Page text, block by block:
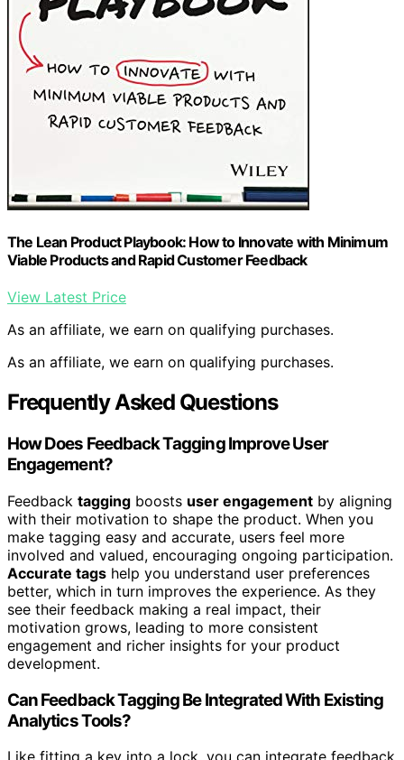
The Lean Product Playbook: How to Innovate with Minimum
Viable Products and Rapid Customer Feedback
View Latest Price
As an affiliate, we earn on qualifying purchases.
As an affiliate, we earn on qualifying purchases.
Frequently Asked Questions
How Does Feedback Tagging Improve User
Engagement?
Feedback tagging boosts user engagement by aligning
with their motivation to shape the product. When you
make tagging easy and accurate, users feel more
involved and valued, encouraging ongoing participation.
Accurate tags help you understand user preferences
better, which in turn improves the experience. As they
see their feedback making a real impact, their
motivation grows, leading to more consistent
engagement and richer insights for your product
development.
Can Feedback Tagging Be Integrated With Existing
Analytics Tools?